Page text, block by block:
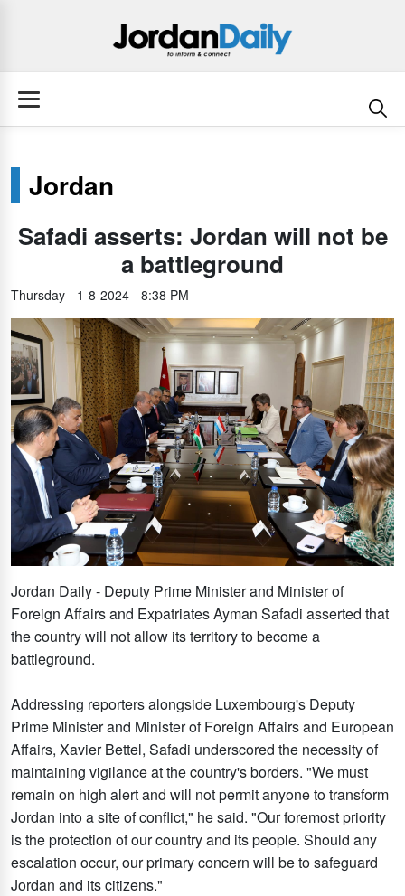
Jordan
Safadi asserts: Jordan will not be
a battleground
Thursday - 1-8-2024 - 8:38 PM
Jordan Daily - Deputy Prime Minister and Minister of
Foreign Affairs and Expatriates Ayman Safadi asserted that
the country will not allow its territory to become a
battleground.
Addressing reporters alongside Luxembourg's Deputy
Prime Minister and Minister of Foreign Affairs and European
Affairs, Xavier Bettel, Safadi underscored the necessity of
maintaining vigilance at the country's borders. "We must
remain on high alert and will not permit anyone to transform
Jordan into a site of conflict," he said. "Our foremost priority
is the protection of our country and its people. Should any
escalation occur, our primary concern will be to safeguard
Jordan and its citizens."